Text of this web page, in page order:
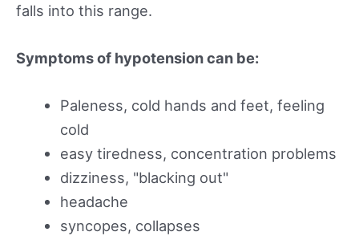
falls into this range.
Symptoms of hypotension can be:
Paleness, cold hands and feet, feeling
cold
easy tiredness, concentration problems
dizziness, "blacking out"
headache
syncopes, collapses